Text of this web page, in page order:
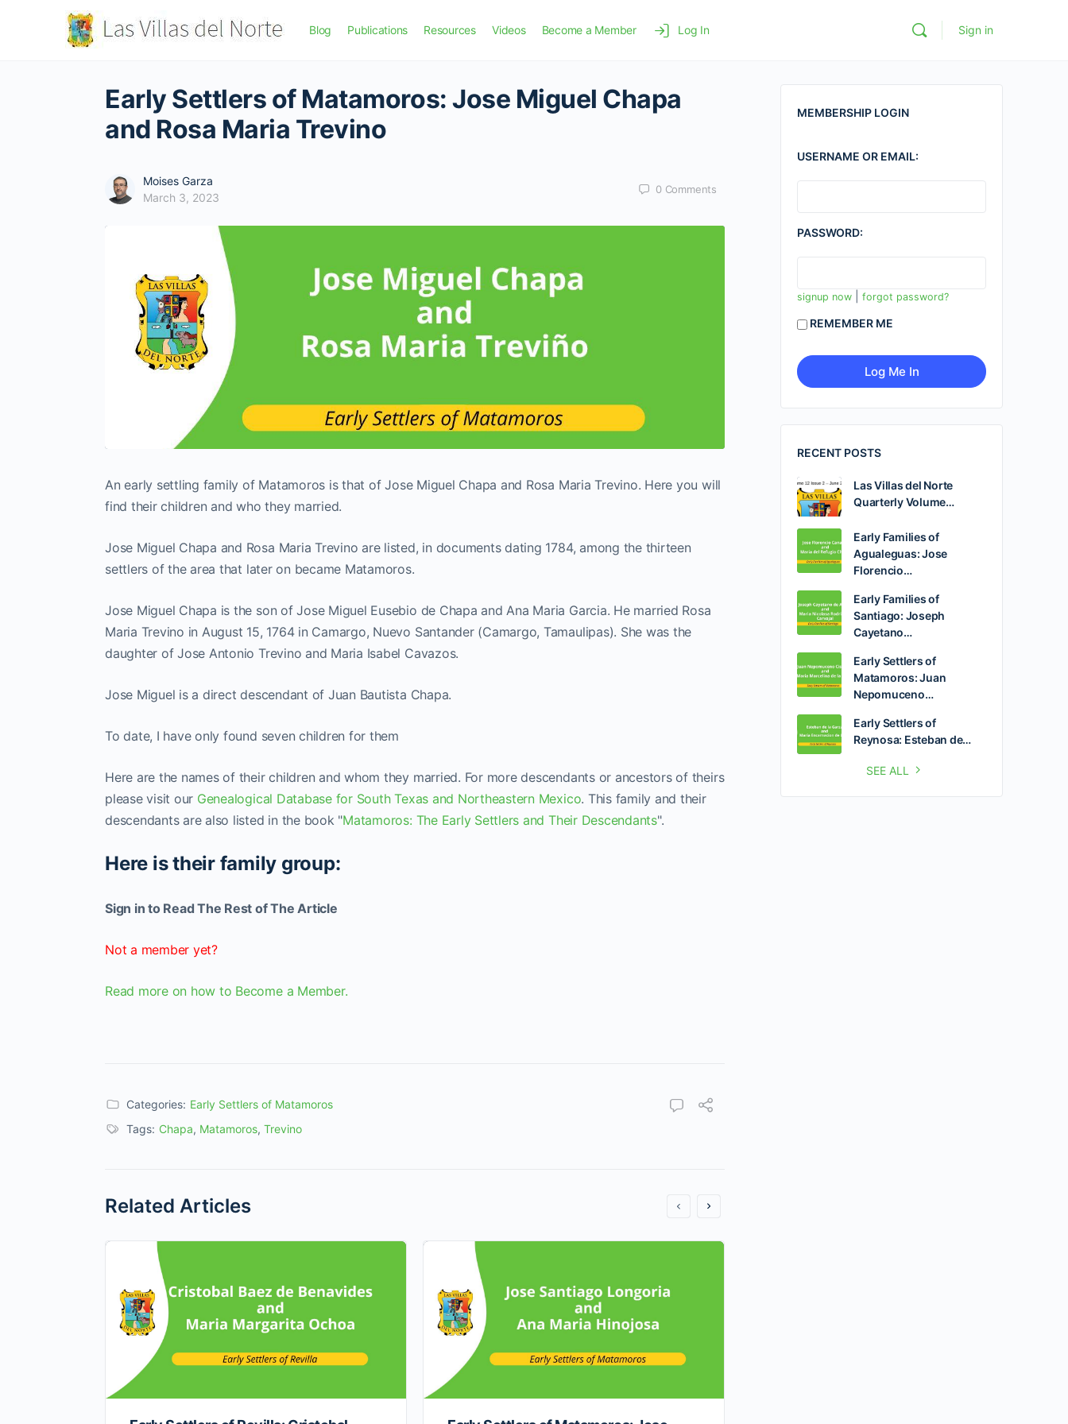
Blog Publications Resources Videos Become a Member Log In Sign in
Early Settlers of Matamoros: Jose Miguel Chapa
and Rosa Maria Trevino
Moises Garza
March 3, 2023
0 Comments
An early settling family of Matamoros is that of Jose Miguel Chapa and Rosa Maria Trevino. Here you will
find their children and who they married.
Jose Miguel Chapa and Rosa Maria Trevino are listed, in documents dating 1784, among the thirteen
settlers of the area that later on became Matamoros.
Jose Miguel Chapa is the son of Jose Miguel Eusebio de Chapa and Ana Maria Garcia. He married Rosa
Maria Trevino in August 15, 1764 in Camargo, Nuevo Santander (Camargo, Tamaulipas). She was the
daughter of Jose Antonio Trevino and Maria Isabel Cavazos.
Jose Miguel is a direct descendant of Juan Bautista Chapa.
To date, I have only found seven children for them
Here are the names of their children and whom they married. For more descendants or ancestors of theirs
please visit our Genealogical Database for South Texas and Northeastern Mexico. This family and their
descendants are also listed in the book "Matamoros: The Early Settlers and Their Descendants".
Here is their family group:
Sign in to Read The Rest of The Article
Not a member yet?
Read more on how to Become a Member.
Categories: Early Settlers of Matamoros
Tags: Chapa, Matamoros, Trevino
Related Articles
MEMBERSHIP LOGIN
USERNAME OR EMAIL:
PASSWORD:
signup now forgot password?
REMEMBER ME
RECENT POSTS
Las Villas del Norte
Quarterly Volume…
Early Families of
Agualeguas: Jose
Florencio…
Early Families of
Santiago: Joseph
Cayetano…
Early Settlers of
Matamoros: Juan
Nepomuceno…
Early Settlers of
Reynosa: Esteban de…
SEE ALL